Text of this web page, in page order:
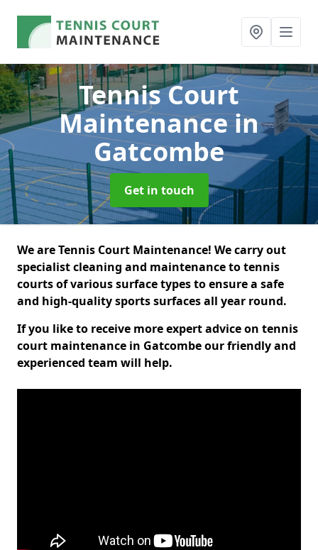
Tennis Court
Maintenancein
Gatcombe
Get in touch
We are Tennis Court Maintenance! We carry out
specialist cleaning and maintenance to tennis
courts of various surface types to ensure a safe
and high-quality sports surfaces all year round.
If you like to receive more expert advice on tennis
court maintenance in Gatcombe our friendly and
experienced team will help.